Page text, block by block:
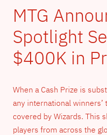
MTG
Spotlight
$400K in
When a Cash Prize is
any international
covered by Wizards. This
players from across the